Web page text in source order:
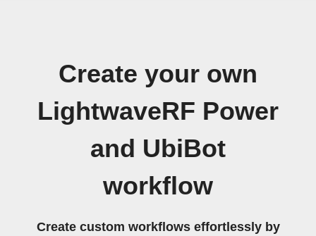
Create your own
LightwaveRF Power
and UbiBot
workflow
Create custom workflows effortlessly by